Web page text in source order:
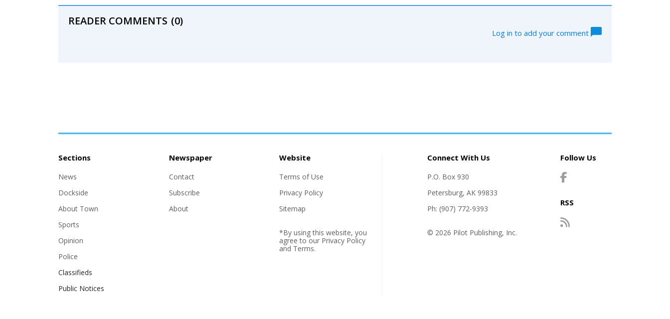
READER COMMENTS (0)
Log in to add your comment
Sections
News
Dockside
About Town
Sports
Opinion
Police
Classifieds
Public Notices
Newspaper
Contact
Subscribe
About
Website
Terms of Use
Privacy Policy
Sitemap
*By using this website, you
agree to our Privacy Policy
and Terms.
Connect With Us
P.O. Box 930
Petersburg, AK 99833
Ph: (907) 772-9393
© 2026 Pilot Publishing, Inc.
Follow Us
RSS